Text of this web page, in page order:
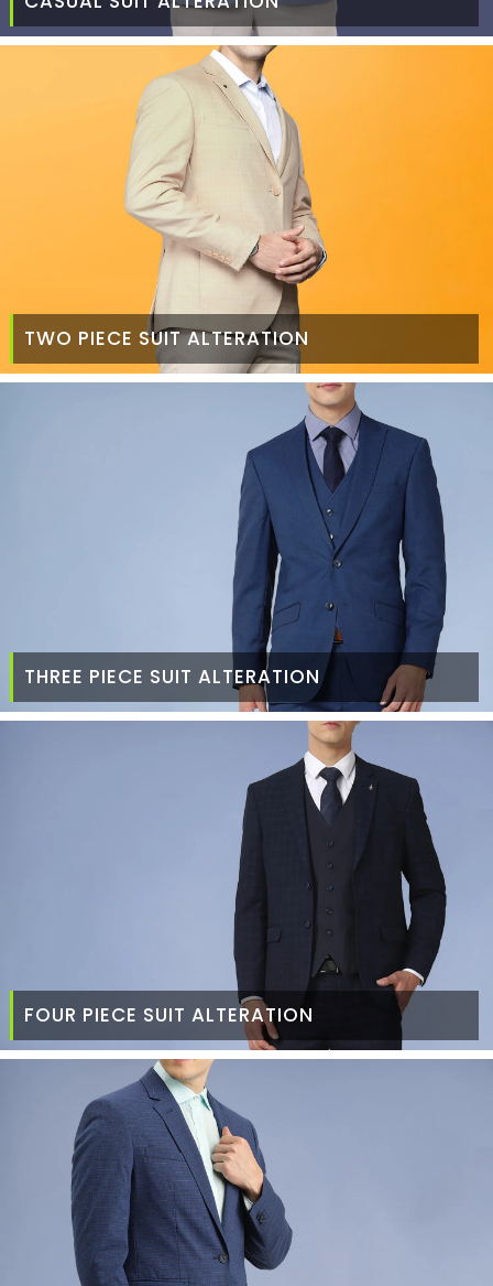
TWO PIECE SUIT ALTERATION
THREE PIECE SUIT ALTERATION
FOUR PIECE SUIT ALTERATION